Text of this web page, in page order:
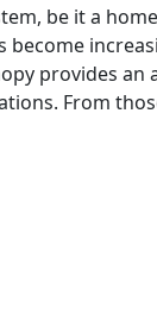
be it a
provides an
From